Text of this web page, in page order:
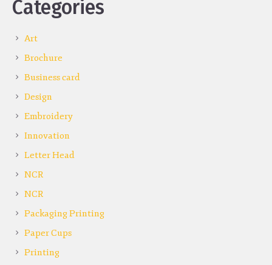
Categories
Art
Brochure
Business card
Design
Embroidery
Innovation
Letter Head
NCR
NCR
Packaging Printing
Paper Cups
Printing